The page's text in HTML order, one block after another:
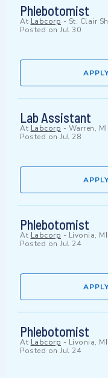
Phlebotomist
At Labcorp - St. Clair
Posted on Jul 30
Lab Assistant
At Labcorp - Warren, MI
Posted on Jul 28
Phlebotomist
At Labcorp - Livonia, MI
Posted on Jul 24
Phlebotomist
At Labcorp - Livonia, MI
Posted on Jul 24